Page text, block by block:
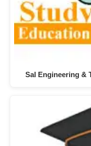
Sal Engineering &